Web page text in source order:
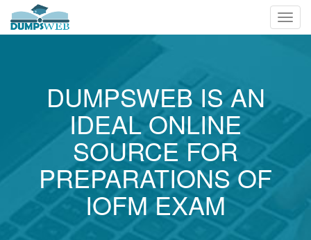
DUMPSWEB IS AN
IDEAL ONLINE
SOURCE FOR
PREPARATIONS OF
IOFM EXAM